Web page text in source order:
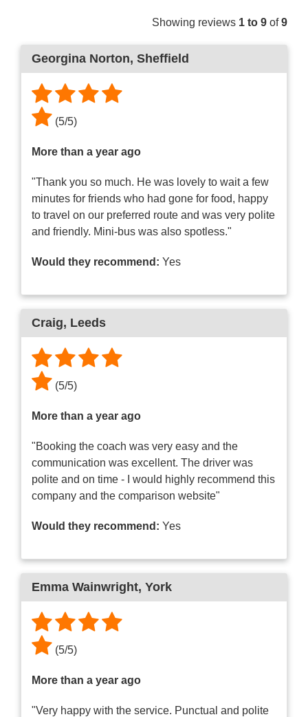
Showing reviews 1 to 9 of9
Georgina Norton, Sheffield
(5/5)
More than a year ago
"Thank you so much. He was lovely to wait a few
minutes for friends who had gone for food, happy
to travel on our preferred route and was very polite
and friendly. Mini-bus was also spotless."
Would they recommend: Yes
Craig, Leeds
(5/5)
More than a year ago
"Booking the coach was very easy and the
communication was excellent. The driver was
polite and on time - I would highly recommend this
company and the comparison website"
Would they recommend: Yes
Emma Wainwright, York
(5/5)
More than a year ago
"Very happy with the service. Punctual and polite